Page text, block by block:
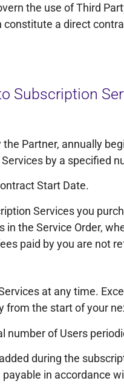
the use of Third
a direct
Subscription
Partner, annually
by a specified
Start Date.
Services you
the Service Order,
paid by you are not
at any time.
from the start of your
of Users
during the
in accordance